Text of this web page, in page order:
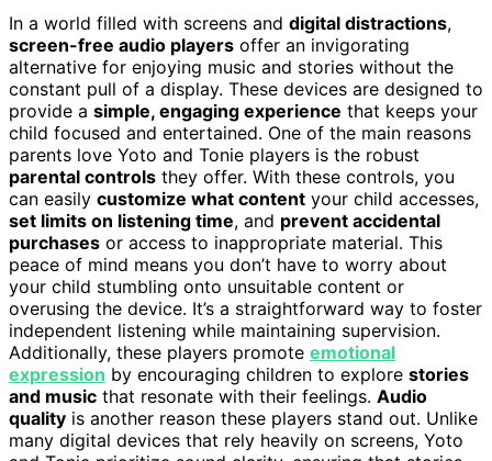
In a world filled with screens and digital distractions,
screen-free audio players offer an invigorating
alternative for enjoying music and stories without the
constant pull of a display. These devices are designed to
provide a simple, engaging experience that keeps your
child focused and entertained. One of the main reasons
parents love Yoto and Tonie players is the robust
parental controls they offer. With these controls, you
can easily customize what content your child accesses,
set limits on listening time, and prevent accidental
purchases or access to inappropriate material. This
peace of mind means you don’t have to worry about
your child stumbling onto unsuitable content or
overusing the device. It’s a straightforward way to foster
independent listening while maintaining supervision.
Additionally, these players promote emotional
expression by encouraging children to explore stories
and music that resonate with their feelings. Audio
quality is another reason these players stand out. Unlike
many digital devices that rely heavily on screens, Yoto